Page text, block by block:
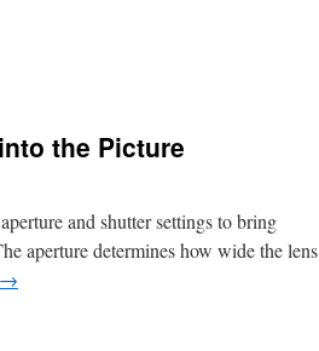
the Picture
and shutter settings to bring
aperture determines how wide the lens
→